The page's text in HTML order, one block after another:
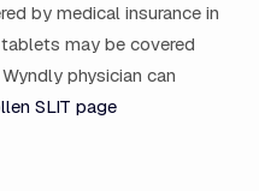
by medical insurance in
tablets may be covered
physician can
SLIT page